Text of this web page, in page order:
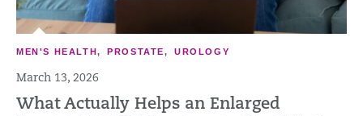
MEN'S HEALTH,PROSTATE,UROLOGY
March 13, 2026
What Actually Helps an Enlarged